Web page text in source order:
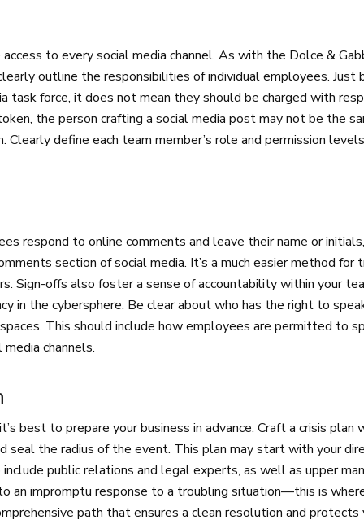
to every social media channel. As with the Dolce &
outline the responsibilities of individual employees. Just
task force, it does not mean they should be charged with
the person crafting a social media post may not be the
Clearly define each team member’s role and permission
respond to online comments and leave their name or
section of social media. It’s a much easier method for
Sign-offs also foster a sense of accountability within your
in the cybersphere. Be clear about who has the right to
This should include how employees are permitted to
channels.
best to prepare your business in advance. Craft a crisis
seal the radius of the event. This plan may start with your
public relations and legal experts, as well as upper
an impromptu response to a troubling situation—this is
path that ensures a clean resolution and